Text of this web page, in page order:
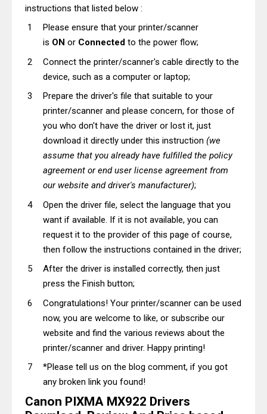
instructions that listed below :
Please ensure that your printer/scanner
is ON or Connected to the power flow;
Connect the printer/scanner's cable directly to the
device, such as a computer or laptop;
Prepare the driver's file that suitable to your
printer/scanner and please concern, for those of
you who don't have the driver or lost it, just
download it directly under this instruction (we
assume that you already have fulfilled the policy
agreement or end user license agreement from
our website and driver's manufacturer);
Open the driver file, select the language that you
want if available. If it is not available, you can
request it to the provider of this page of course,
then follow the instructions contained in the driver;
After the driver is installed correctly, then just
press the Finish button;
Congratulations! Your printer/scanner can be used
now, you are welcome to like, or subscribe our
website and find the various reviews about the
printer/scanner and driver. Happy printing!
*Please tell us on the blog comment, if you got
any broken link you found!
Canon PIXMA MX922 Drivers